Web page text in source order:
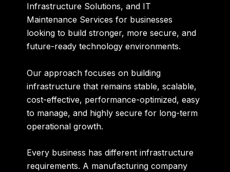
Infrastructure Solutions, and IT
Maintenance Services for businesses
looking to build stronger, more secure, and
future-ready technology environments.
Our approach focuses on building
infrastructure that remains stable, scalable,
cost-effective, performance-optimized, easy
to manage, and highly secure for long-term
operational growth.
Every business has different infrastructure
requirements. A manufacturing company